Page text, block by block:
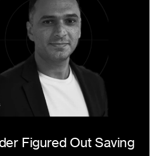
Figured Out Saving